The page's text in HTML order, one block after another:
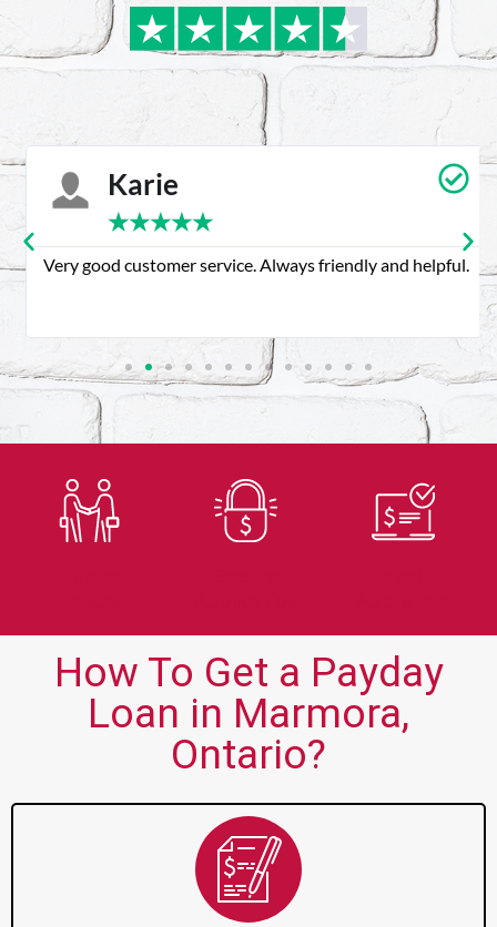
Karie
★★★★★
Very good customer service. Always friendly and helpful.
How To Get a Payday
Loan in Marmora,
Ontario?